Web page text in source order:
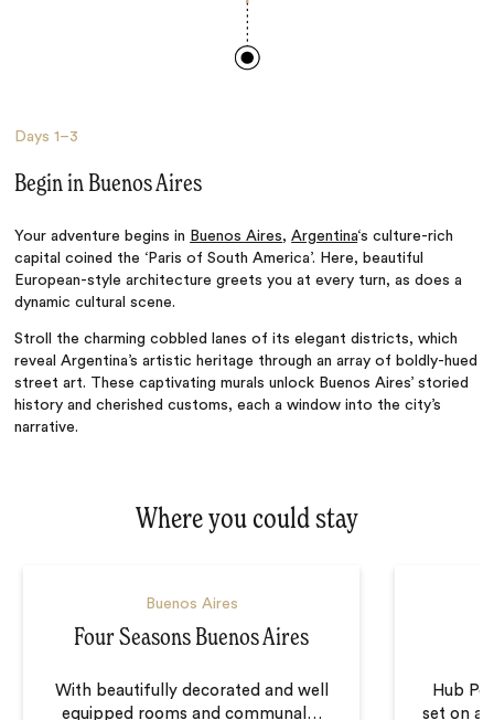
Days1–3
Begin in Buenos Aires
Your adventure begins in Buenos Aires,Argentina‘s culture-rich
capital coined the ‘ Paris of South America’. Here, beautiful
European-style architecture greets you at every turn, as does a
dynamic cultural scene.
Stroll the charming cobbled lanes of its elegant districts, which
revealArgentina’s artistic heritage through an array of boldly-hued
street art. These captivating murals unlock BuenosAires’ storied
history and cherished customs, each a window into thecity’s
narrative.
Where you could stay
Buenos Aires
Four Seasons Buenos Aires
With beautifully decorated and well
equipped rooms and communal …
Hub
set on a